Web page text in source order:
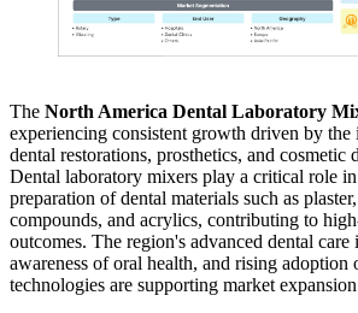
The North America Dental Laboratory
experiencing consistent growth driven by the
dental restorations, prosthetics, and cosmetic
Dental laboratory mixers play a critical role
preparation of dental materials such as
compounds, and acrylics, contributing to
outcomes. The region's advanced dental
awareness of oral health, and rising
technologies are supporting market